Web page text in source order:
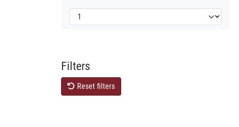
Filters
Reset filters